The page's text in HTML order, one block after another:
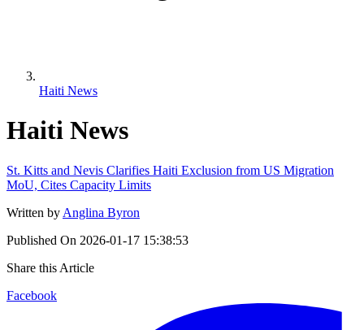
Haiti News
Haiti News
St. Kitts and Nevis Clarifies Haiti Exclusion from US Migration
MoU, Cites Capacity Limits
Written by Anglina Byron
Published On 2026-01-17 15:38:53
Share this Article
Facebook